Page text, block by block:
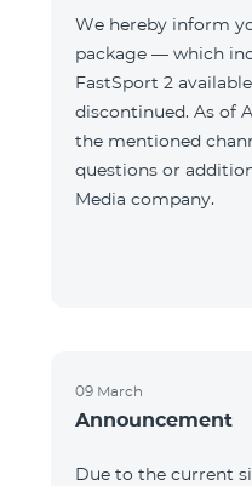
We hereby inform
package — which
FastSport 2
discontinued. As of
the mentioned
questions or
Media company.
09 March
Announcement
Due to the current